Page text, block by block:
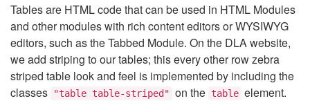
Tables are HTML code that can be used in HTML Modules
and other modules with rich content editors or WYSIWYG
editors, such as the Tabbed Module. On the DLA website,
we add striping to our tables; this every other row zebra
striped table look and feel is implemented by including the
classes
"table table-striped" on the table element.